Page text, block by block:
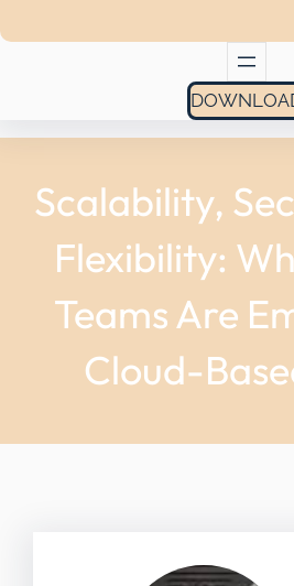
Scalability,
Flexibility:
Teams Are
Cloud-